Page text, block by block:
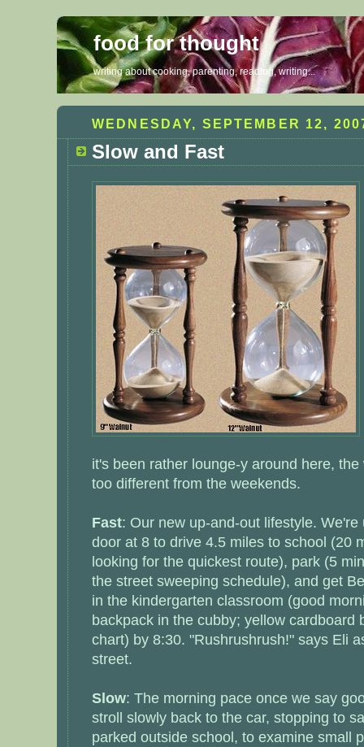
food for thought
writing about cooking, parenting, reading, writing...
WEDNESDAY, SEPTEMBER 12,
Slow and Fast
it's been rather lounge-y around here,
too different from the weekends.
Fast: Our new up-and-out lifestyle.
door at 8 to drive 4.5 miles to school (20
looking for the quickest route), park (5
the street sweeping schedule), and get
in the kindergarten classroom (good
backpack in the cubby; yellow cardboard
chart) by 8:30. "Rushrushrush!" says Eli
street.
Slow: The morning pace once we say
stroll slowly back to the car, stopping to
parked outside school, to examine small